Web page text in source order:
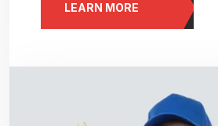
LEARN MORE